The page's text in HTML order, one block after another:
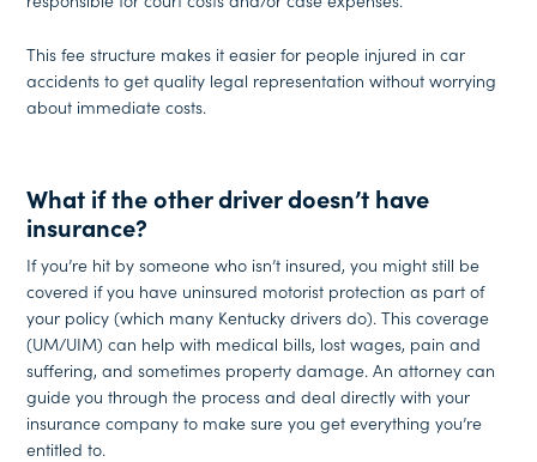
This fee structure makes it easier for people injured in car
accidents to get quality legal representation without worrying
about immediate costs.
What if the other driver doesn’t have
insurance?
If you’re hit by someone who isn’t insured, you might still be
covered if you have uninsured motorist protection as part of
your policy (which many Kentucky drivers do). This coverage
(UM/UIM) can help with medical bills, lost wages, pain and
suffering, and sometimes property damage. An attorney can
guide you through the process and deal directly with your
insurance company to make sure you get everything you’re
entitled to.